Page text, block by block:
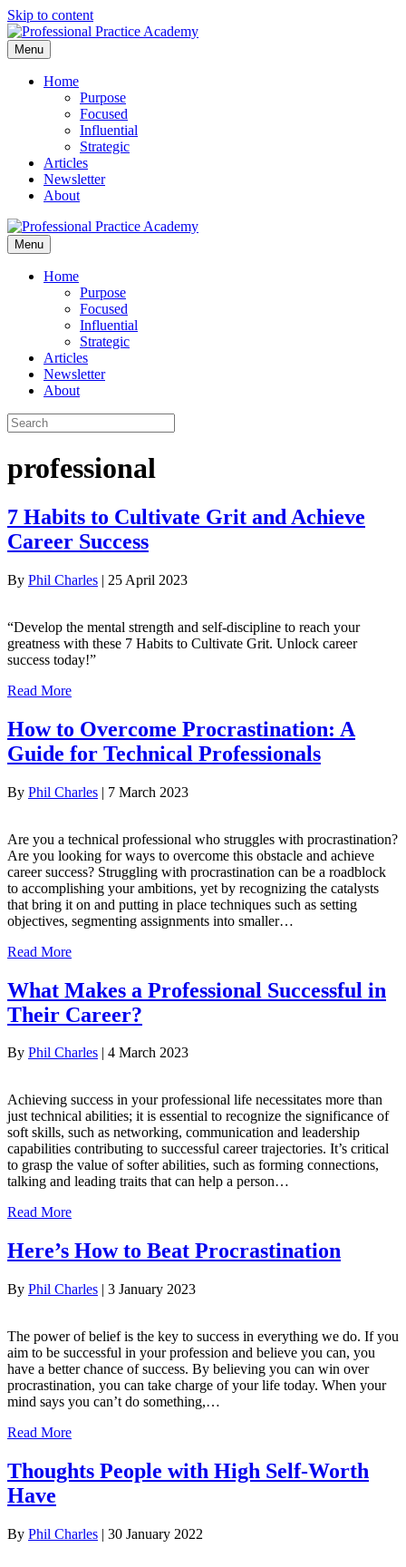
Skip to content
Menu
Home
Purpose
Focused
Influential
Strategic
Articles
Newsletter
About
Menu
Home
Purpose
Focused
Influential
Strategic
Articles
Newsletter
About
professional
7 Habits to Cultivate Grit and Achieve
Career Success
By Phil Charles | 25 April 2023
“Develop the mental strength and self-discipline to reach your
greatness with these 7 Habits to Cultivate Grit. Unlock career
success today!”
Read More
How to Overcome Procrastination: A
Guide for Technical Professionals
By Phil Charles | 7 March 2023
Are you a technical professional who struggles with procrastination?
Are you looking for ways to overcome this obstacle and achieve
career success? Struggling with procrastination can be a roadblock
to accomplishing your ambitions, yet by recognizing the catalysts
that bring it on and putting in place techniques such as setting
objectives, segmenting assignments into smaller…
Read More
What Makes a Professional Successful in
Their Career?
By Phil Charles | 4 March 2023
Achieving success in your professional life necessitates more than
just technical abilities; it is essential to recognize the significance of
soft skills, such as networking, communication and leadership
capabilities contributing to successful career trajectories. It’s critical
to grasp the value of softer abilities, such as forming connections,
talking and leading traits that can help a person…
Read More
Here’s How to Beat Procrastination
By Phil Charles | 3 January 2023
The power of belief is the key to success in everything we do. If you
aim to be successful in your profession and believe you can, you
have a better chance of success. By believing you can win over
procrastination, you can take charge of your life today. When your
mind says you can’t do something,…
Read More
Thoughts People with High Self-Worth
Have
By Phil Charles | 30 January 2022